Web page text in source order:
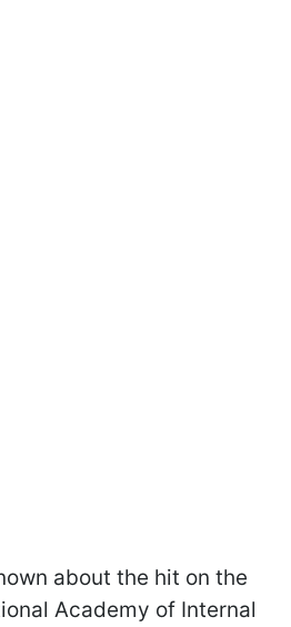
about the hit on the
Academy of Internal